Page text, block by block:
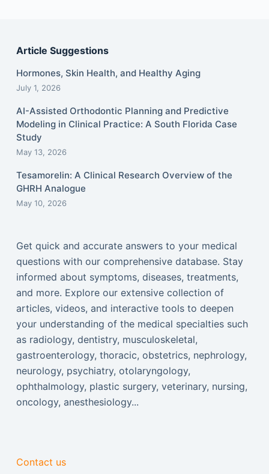
Article Suggestions
Hormones, Skin Health, and Healthy Aging
July 1, 2026
AI-Assisted Orthodontic Planning and Predictive
Modeling in Clinical Practice: A South Florida Case
Study
May 13, 2026
Tesamorelin: A Clinical Research Overview of the
GHRH Analogue
May 10, 2026
Get quick and accurate answers to your medical
questions with our comprehensive database. Stay
informed about symptoms, diseases, treatments,
and more. Explore our extensive collection of
articles, videos, and interactive tools to deepen
your understanding of the medical specialties such
as radiology, dentistry, musculoskeletal,
gastroenterology, thoracic, obstetrics, nephrology,
neurology, psychiatry, otolaryngology,
ophthalmology, plastic surgery, veterinary, nursing,
oncology, anesthesiology...
Contact us